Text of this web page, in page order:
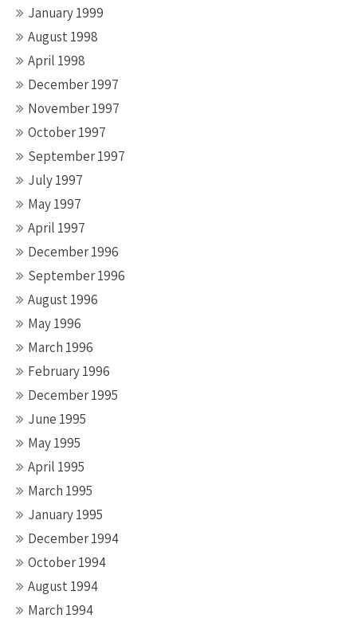
January 1999
August 1998
April 1998
December 1997
November 1997
October 1997
September 1997
July 1997
May 1997
April 1997
December 1996
September 1996
August 1996
May 1996
March 1996
February 1996
December 1995
June 1995
May 1995
April 1995
March 1995
January 1995
December 1994
October 1994
August 1994
March 1994